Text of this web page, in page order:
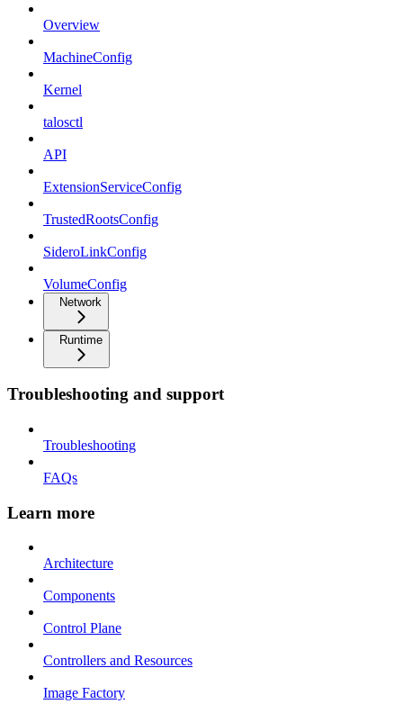
Overview
MachineConfig
Kernel
talosctl
API
ExtensionServiceConfig
TrustedRootsConfig
SideroLinkConfig
VolumeConfig
Network
Runtime
Troubleshooting and support
Troubleshooting
FAQs
Learn more
Architecture
Components
Control Plane
Controllers and Resources
Image Factory